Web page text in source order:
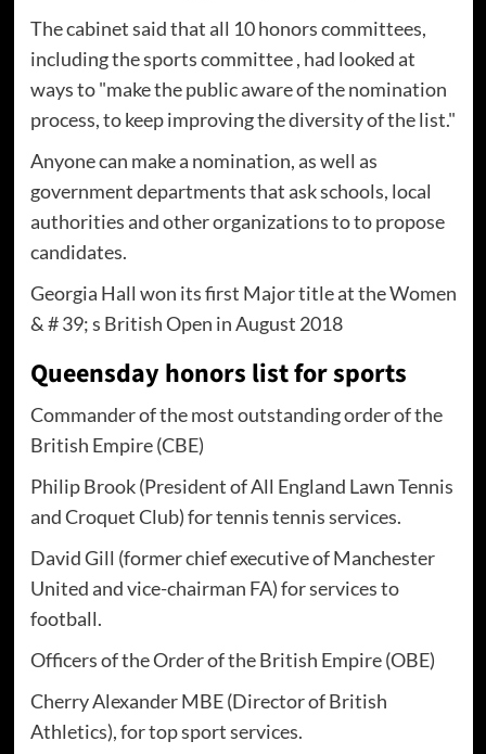
The cabinet said that all 10 honors committees,
including the sports committee , had looked at
ways to "make the public aware of the nomination
process, to keep improving the diversity of the list."
Anyone can make a nomination, as well as
government departments that ask schools, local
authorities and other organizations to to propose
candidates.
Georgia Hall won its first Major title at the Women
& # 39; s British Open in August 2018
Queensday honors list for sports
Commander of the most outstanding order of the
British Empire (CBE)
Philip Brook (President of All England Lawn Tennis
and Croquet Club) for tennis tennis services.
David Gill (former chief executive of Manchester
United and vice-chairman FA) for services to
football.
Officers of the Order of the British Empire (OBE)
Cherry Alexander MBE (Director of British
Athletics), for top sport services.